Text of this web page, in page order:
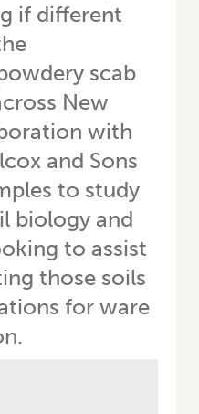
if different
scab
New
with
and Sons
to study
biology and
to assist
those soils
for ware